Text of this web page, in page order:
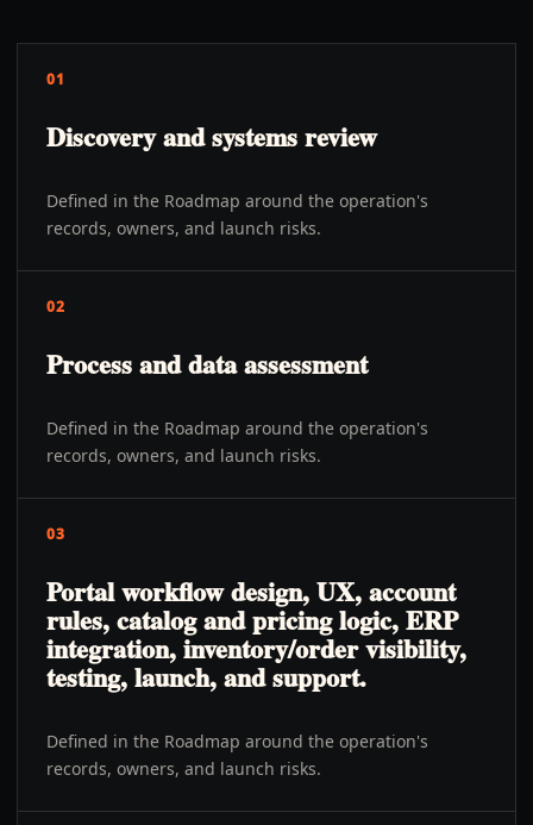
01
Discovery and systems review
Defined in the Roadmap around the operation's
records, owners, and launch risks.
02
Process and data assessment
Defined in the Roadmap around the operation's
records, owners, and launch risks.
03
Portal workflow design, UX, account
rules, catalog and pricing logic, ERP
integration, inventory/order visibility,
testing, launch, and support.
Defined in the Roadmap around the operation's
records, owners, and launch risks.